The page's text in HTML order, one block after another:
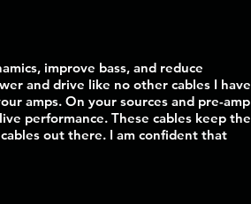
improve bass, and reduce
and drive like no other cables I have
amps. On your sources and pre-amp
performance. These cables keep the
out there. I am confident that